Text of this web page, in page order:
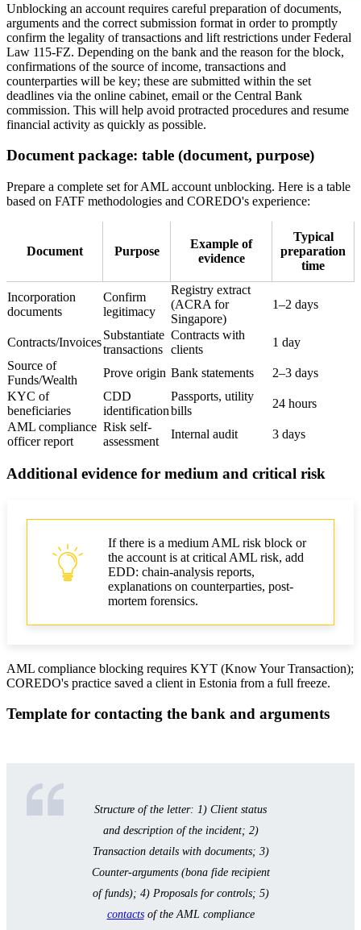
Unblocking an account requires careful preparation of documents,
arguments and the correct submission format in order to promptly
confirm the legality of transactions and lift restrictions under Federal
Law 115-FZ. Depending on the bank and the reason for the block,
confirmations of the source of income, transactions and
counterparties will be key; these are submitted within the set
deadlines via the online cabinet, email or the Central Bank
commission. This will help avoid protracted procedures and resume
financial activity as quickly as possible.
Document package: table (document, purpose)
Prepare a complete set for AML account unblocking. Here is a table
based on FATF methodologies and COREDO's experience:
Document Purpose
Example of
evidence
Typical
preparation
time
Incorporation
documents
Confirm
legitimacy
Registry extract
(ACRA for
Singapore)
1–2 days
Contracts/Invoices
Substantiate
transactions
Contracts with
clients
1 day
Source of
Funds/Wealth
Prove origin Bank statements
2–3 days
KYC of
beneficiaries
CDD
identification
Passports, utility
bills
24 hours
AML compliance
officer report
Risk self-
assessment
Internal audit 3 days
Additional evidence for medium and critical risk
If there is a medium AML risk block or
the account is at critical AML risk, add
EDD: chain-analysis reports,
explanations on counterparties, post-
mortem forensics.
AML compliance blocking requires KYT (Know Your Transaction);
COREDO's practice saved a client in Estonia from a full freeze.
Template for contacting the bank and arguments
Structure of the letter: 1) Client status
and description of the incident; 2)
Transaction details with documents; 3)
Counter-arguments (bona fide recipient
of funds); 4) Proposals for controls; 5)
contactsof the AML compliance